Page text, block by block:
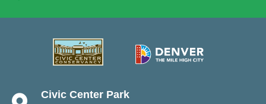
Civic Center Park